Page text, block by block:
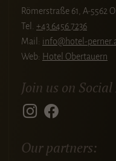
Römerstraße 61, A-5562
Tel. +43 6456 7236
Mail: info@hotel-
Web: Hotel Obertauern
Join us on
Our partners: